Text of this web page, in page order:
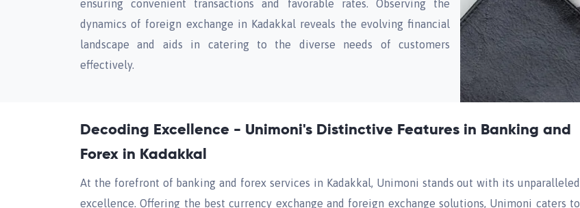
ensuring convenient transactions and favorable rates. Observing the
dynamics of foreign exchange in Kadakkal reveals the evolving financial
landscape and aids in catering to the diverse needs of customers
effectively.
Decoding Excellence - Unimoni's Distinctive Features in Banking and
Forex in Kadakkal
At the forefront of banking and forex services in Kadakkal, Unimoni stands out with its unparalleled
excellence. Offering the best currency exchange and foreign exchange solutions, Unimoni caters to